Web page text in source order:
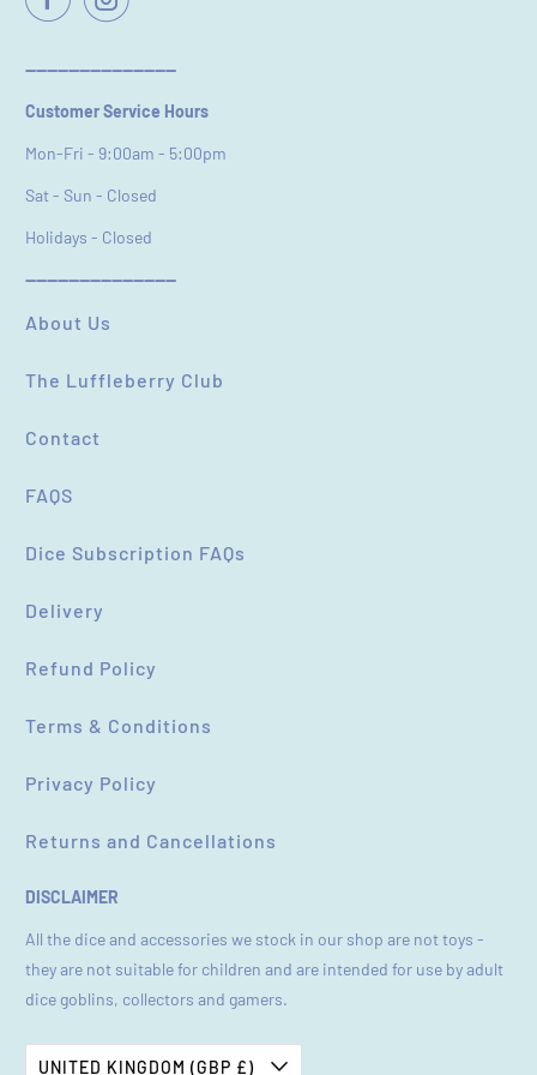
CANCEL
----------------------------
Customer Service Hours
Mon-Fri - 9:00am - 5:00pm
Sat - Sun - Closed
Holidays - Closed
----------------------------
About Us
The Luffleberry Club
Contact
FAQS
Dice Subscription FAQs
Delivery
Refund Policy
Terms & Conditions
Privacy Policy
Returns and Cancellations
DISCLAIMER
All the dice and accessories we stock in our shop are not toys -
they are not suitable for children and are intended for use by adult
dice goblins, collectors and gamers.
UNITED KINGDOM (GBP £)